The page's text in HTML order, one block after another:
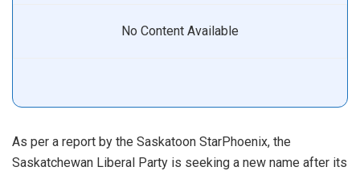
No Content Available
As per a report by the Saskatoon StarPhoenix, the
Saskatchewan Liberal Party is seeking a new name after its